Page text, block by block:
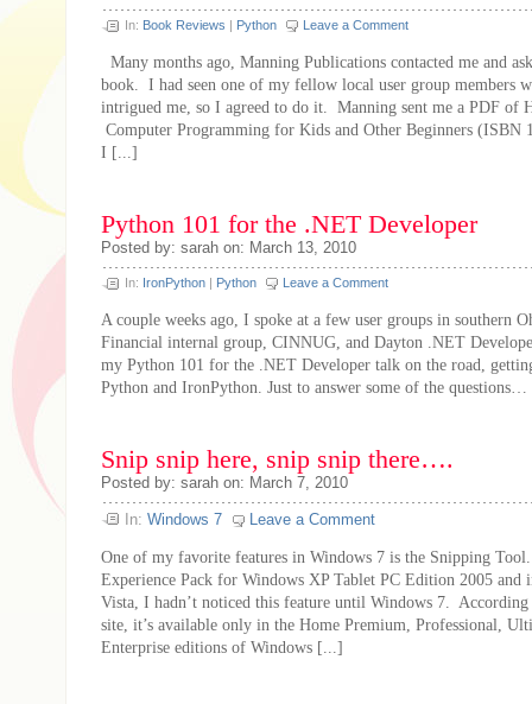
In: Book Reviews | Python Leave a Comment
Many months ago, Manning Publications contacted me and
book. I had seen one of my fellow local user group members
intrigued me, so I agreed to do it. Manning sent me a PDF of
Computer Programming for Kids and Other Beginners (ISBN
I [...]
Python 101 for the .NET Developer
Posted by: sarah on: March 13, 2010
In: IronPython | Python Leave a Comment
A couple weeks ago, I spoke at a few user groups in southern
Financial internal group, CINNUG, and Dayton .NET
my Python 101 for the .NET Developer talk on the road,
Python and IronPython. Just to answer some of the
Snip snip here, snip snip there….
Posted by: sarah on: March 7, 2010
In: Windows 7 Leave a Comment
One of my favorite features in Windows 7 is the Snipping
Experience Pack for Windows XP Tablet PC Edition 2005 and
Vista, I hadn’t noticed this feature until Windows 7.
site, it’s available only in the Home Premium, Professional,
Enterprise editions of Windows [...]